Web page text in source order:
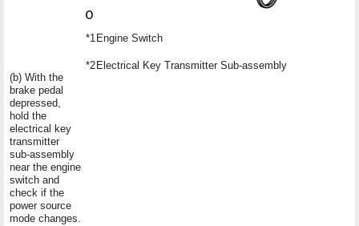
(b) With the
brake pedal
depressed,
hold the
electrical key
transmitter
sub-assembly
near the engine
switch and
check if the
power source
mode changes.
*1 Engine Switch
*2 Electrical Key Transmitter Sub-assembly